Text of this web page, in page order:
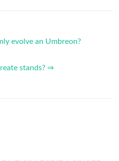
evolve an Umbreon?
stands? ⇒